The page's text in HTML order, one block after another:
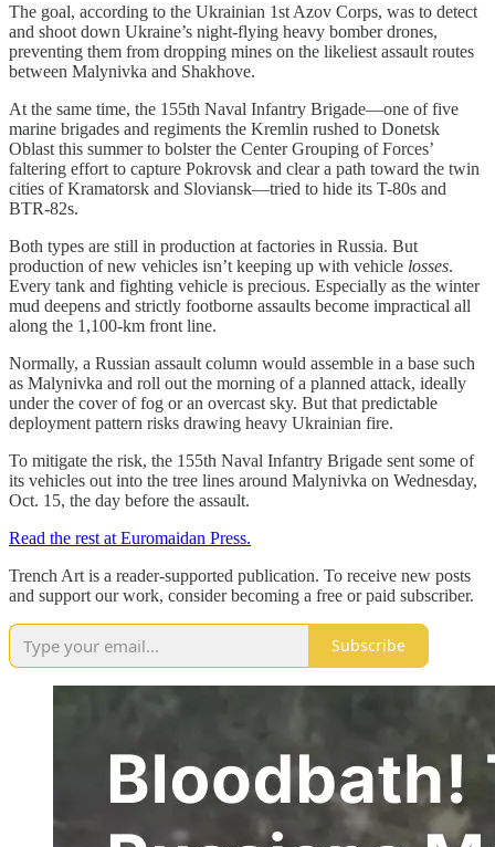
The goal, according to the Ukrainian 1st Azov Corps, was to detect
and shoot down Ukraine’s night-flying heavy bomber drones,
preventing them from dropping mines on the likeliest assault routes
between Malynivka and Shakhove.
At the same time, the 155th Naval Infantry Brigade—one of five
marine brigades and regiments the Kremlin rushed to Donetsk
Oblast this summer to bolster the Center Grouping of Forces’
faltering effort to capture Pokrovsk and clear a path toward the twin
cities of Kramatorsk and Sloviansk—tried to hide its T-80s and
BTR-82s.
Both types are still in production at factories in Russia. But
production of new vehicles isn’t keeping up with vehicle losses.
Every tank and fighting vehicle is precious. Especially as the winter
mud deepens and strictly footborne assaults become impractical all
along the 1,100-km front line.
Normally, a Russian assault column would assemble in a base such
as Malynivka and roll out the morning of a planned attack, ideally
under the cover of fog or an overcast sky. But that predictable
deployment pattern risks drawing heavy Ukrainian fire.
To mitigate the risk, the 155th Naval Infantry Brigade sent some of
its vehicles out into the tree lines around Malynivka on Wednesday,
Oct. 15, the day before the assault.
Read the rest at Euromaidan Press.
Trench Art is a reader-supported publication. To receive new posts
and support our work, consider becoming a free or paid subscriber.
Subscribe